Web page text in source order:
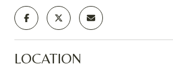
LOCATION